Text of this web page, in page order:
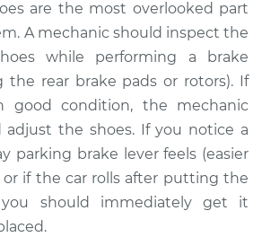
are the most overlooked part
A mechanic should inspect the
while performing a brake
the rear brake pads or rotors). If
good condition, the mechanic
adjust the shoes. If you notice a
parking brake lever feels (easier
or if the car rolls after putting the
you should immediately get it